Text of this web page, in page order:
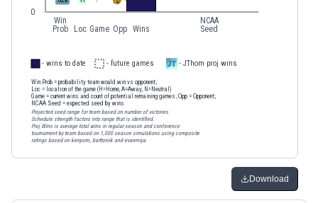
0
Win
Prob
Loc Game Opp Wins
NCAA
Seed
- wins to date - future games - JThom proj wins
Win Prob = probability team would win vs opponent;
Loc = location of the game (H=Home, A=Away, N=Neutral)
Game = current wins and count of potential remaining games; Opp = Opponent;
NCAA Seed = expected seed by wins
Projected seed range for team based on number of victories.
Schedule strength factors into range that is identified.
Proj Wins is average total wins in regular season and conference
tournament by team based on 1,000 season simulations using composite
ratings based on kenpom, barttorvik and evanmiya.
Download